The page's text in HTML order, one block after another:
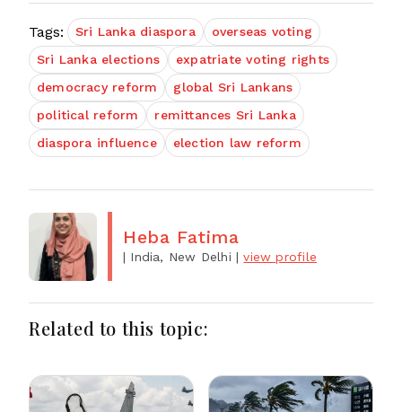
Tags: Sri Lanka diaspora
overseas voting
Sri Lanka elections
expatriate voting rights
democracy reform
global Sri Lankans
political reform
remittances Sri Lanka
diaspora influence
election law reform
Heba Fatima
| India, New Delhi |view profile
Related to this topic: